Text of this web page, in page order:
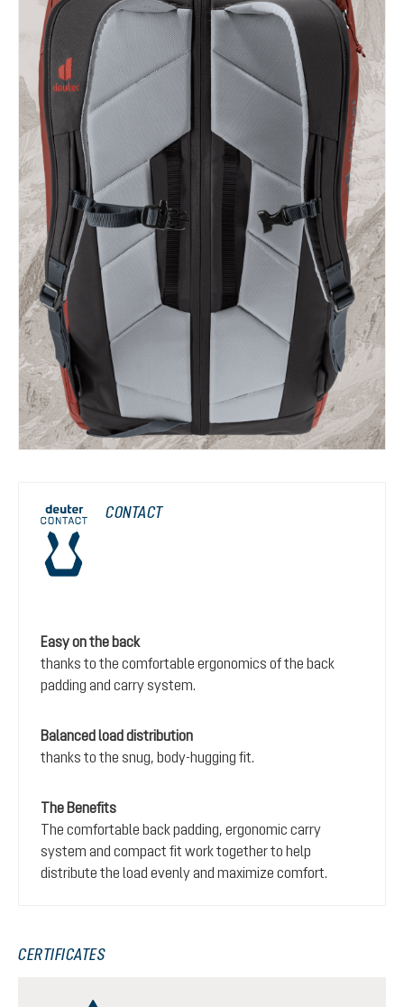
CONTACT
Easy on the back
thanks to the comfortable ergonomics of the back
padding and carry system.
Balanced load distribution
thanks to the snug, body-hugging fit.
The Benefits
The comfortable back padding, ergonomic carry
system and compact fit work together to help
distribute the load evenly and maximize comfort.
CERTIFICATES